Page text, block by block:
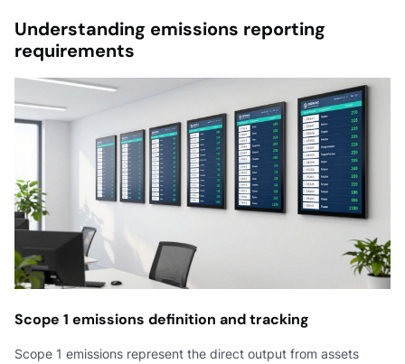
Understanding emissions reporting
requirements
Scope 1 emissions definition and tracking
Scope 1 emissions represent the direct output from assets